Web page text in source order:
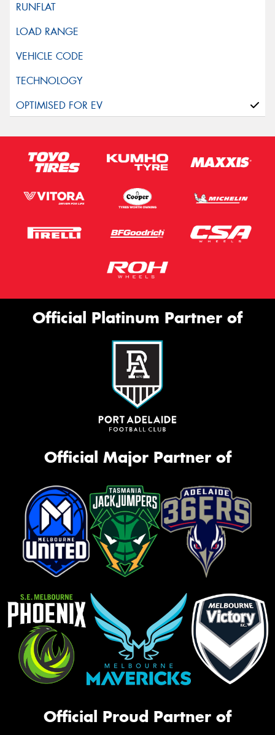
Official Platinum Partner of
Official Major Partner of
Official Proud Partner of